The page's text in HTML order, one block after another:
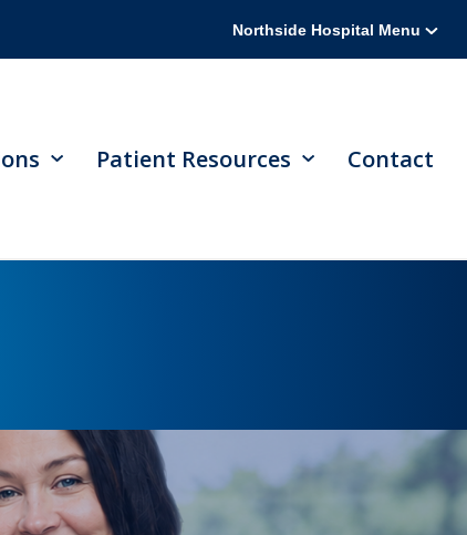
Northside Hospital Menu
Patient Resources Contact